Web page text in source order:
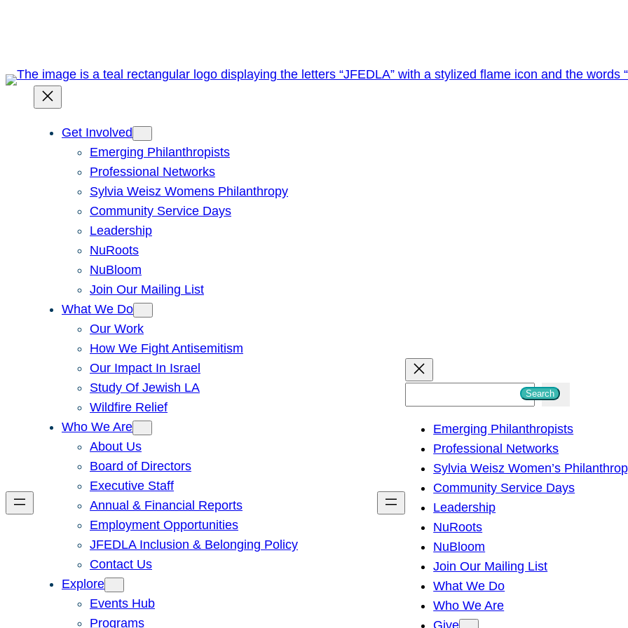
Get Involved
Emerging Philanthropists
Professional Networks
Sylvia Weisz Womens Philanthropy
Community Service Days
Leadership
NuRoots
NuBloom
Join Our Mailing List
What We Do
Our Work
How We Fight Antisemitism
Our Impact In Israel
Study Of Jewish LA
Wildfire Relief
Who We Are
About Us
Board of Directors
Executive Staff
Annual & Financial Reports
Employment Opportunities
JFEDLA Inclusion & Belonging Policy
Contact Us
Explore
Events Hub
Programs
h
Search
Emerging Philanthropists
Professional Networks
Sylvia Weisz Women’s
Community Service Days
Leadership
NuRoots
NuBloom
Join Our Mailing List
What We Do
Who We Are
Give